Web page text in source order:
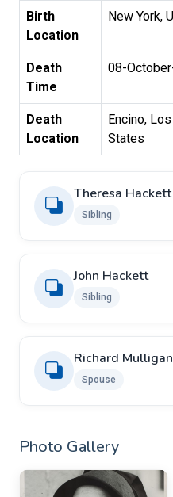
Birth
Location
New York,
Death
Time
08-
Death
Location
Encino,
States
Theresa Hackett
Sibling
John Hackett
Sibling
Richard Mulligan
Spouse
Photo Gallery